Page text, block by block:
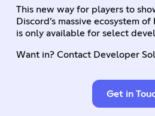
This new way for players to
Discord’s massive ecosystem
is only available for select
Want in? Contact Developer
Get in